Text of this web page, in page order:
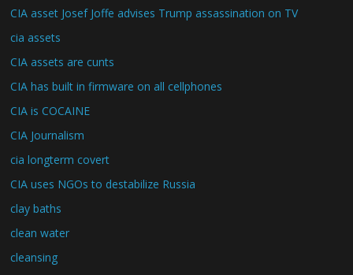
CIA asset Josef Joffe advises Trump assassination on TV
cia assets
CIA assets are cunts
CIA has built in firmware on all cellphones
CIA is COCAINE
CIA Journalism
cia longterm covert
CIA uses NGOs to destabilize Russia
clay baths
clean water
cleansing